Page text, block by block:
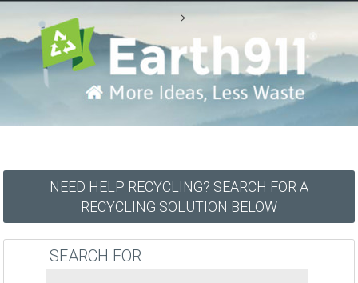
-->
NEED HELP RECYCLING? SEARCH FOR A
RECYCLING SOLUTION BELOW
SEARCH FOR